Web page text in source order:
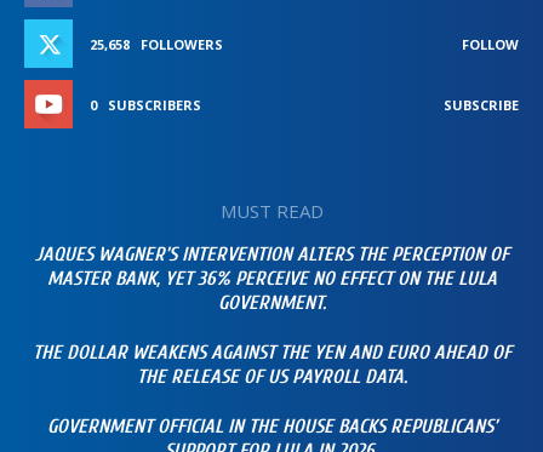
25,658 FOLLOWERS FOLLOW
0 SUBSCRIBERS SUBSCRIBE
MUST READ
JAQUES WAGNER’S INTERVENTION ALTERS THE PERCEPTION OF
MASTER BANK, YET 36% PERCEIVE NO EFFECT ON THE LULA
GOVERNMENT.
THE DOLLAR WEAKENS AGAINST THE YEN AND EURO AHEAD OF
THE RELEASE OF US PAYROLL DATA.
GOVERNMENT OFFICIAL IN THE HOUSE BACKS REPUBLICANS’